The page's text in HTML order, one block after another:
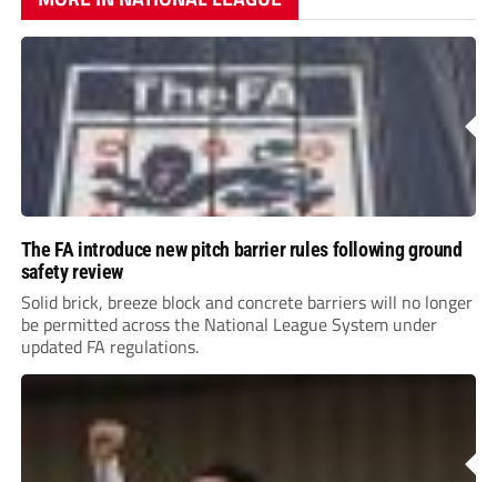
The FA introduce new pitch barrier rules following ground
safety review
Solid brick, breeze block and concrete barriers will no longer
be permitted across the National League System under
updated FA regulations.